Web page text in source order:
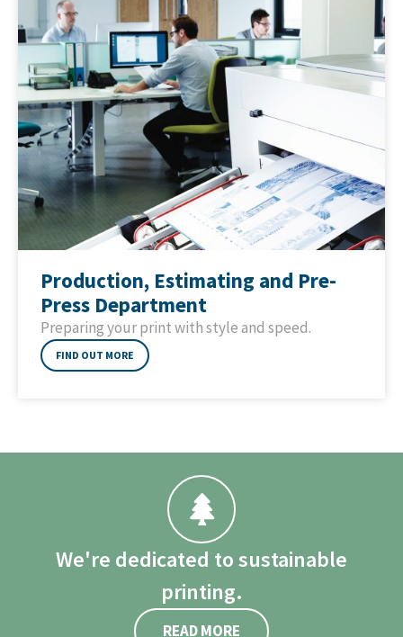
Production, Estimating and Pre-
Press Department
Preparing your print with style and speed.
FIND OUT MORE
We're dedicated to sustainable
printing.
READ MORE